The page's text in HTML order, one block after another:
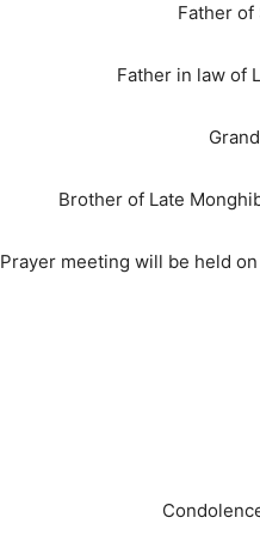
Father of
Father in law of
Brother of Late
Prayer meeting will be held